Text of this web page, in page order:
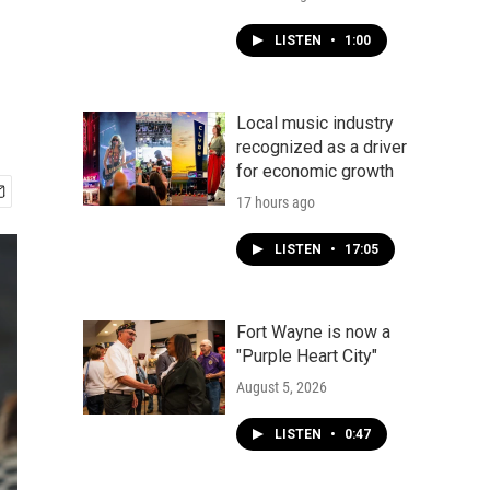
LISTEN • 1:00
Local music industry
recognized as a driver
for economic growth
17 hours ago
LISTEN • 17:05
Fort Wayne is now a
"Purple Heart City"
August 5, 2026
LISTEN • 0:47